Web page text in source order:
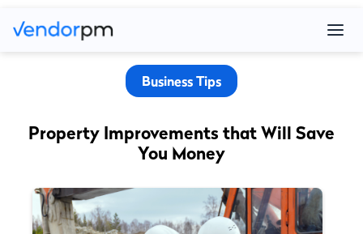
Business Tips
Property Improvements that Will Save
You Money